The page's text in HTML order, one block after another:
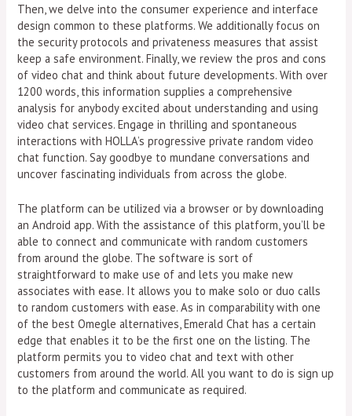
Then, we delve into the consumer experience and interface
design common to these platforms. We additionally focus on
the security protocols and privateness measures that assist
keep a safe environment. Finally, we review the pros and cons
of video chat and think about future developments. With over
1200 words, this information supplies a comprehensive
analysis for anybody excited about understanding and using
video chat services. Engage in thrilling and spontaneous
interactions with HOLLA’s progressive private random video
chat function. Say goodbye to mundane conversations and
uncover fascinating individuals from across the globe.
The platform can be utilized via a browser or by downloading
an Android app. With the assistance of this platform, you’ll be
able to connect and communicate with random customers
from around the globe. The software is sort of
straightforward to make use of and lets you make new
associates with ease. It allows you to make solo or duo calls
to random customers with ease. As in comparability with one
of the best Omegle alternatives, Emerald Chat has a certain
edge that enables it to be the first one on the listing. The
platform permits you to video chat and text with other
customers from around the world. All you want to do is sign up
to the platform and communicate as required.